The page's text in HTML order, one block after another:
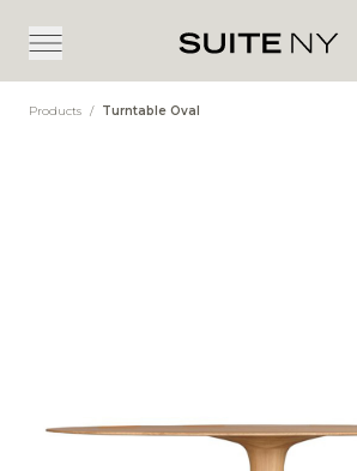
Products / Turntable Oval